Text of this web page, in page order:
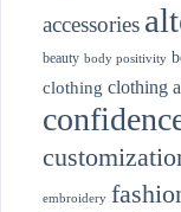
accessories
beauty body positivity
clothing clothing
embroidery